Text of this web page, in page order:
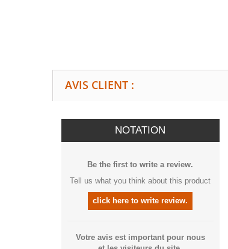
AVIS CLIENT :
NOTATION
Be the first to write a review.
Tell us what you think about this product
click here to write review.
Votre avis est important pour nous